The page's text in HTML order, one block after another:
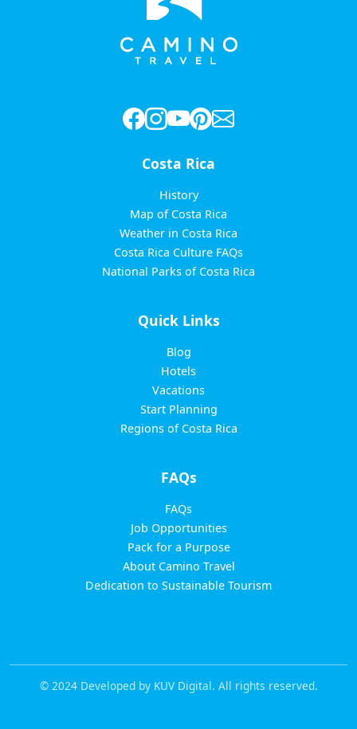
Costa Rica
History
Map of Costa Rica
Weather in Costa Rica
Costa Rica Culture FAQs
National Parks of Costa Rica
Quick Links
Blog
Hotels
Vacations
Start Planning
Regions of Costa Rica
FAQs
FAQs
Job Opportunities
Pack for a Purpose
About Camino Travel
Dedication to Sustainable Tourism
© 2024 Developed by KUV Digital. All rights reserved.